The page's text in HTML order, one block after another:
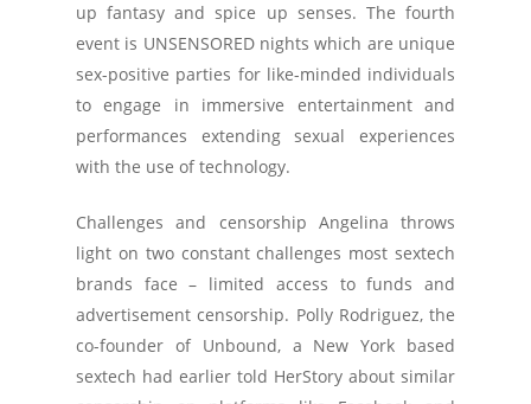
up fantasy and spice up senses. The fourth
event is UNSENSORED nights which are unique
sex-positive parties for like-minded individuals
to engage in immersive entertainment and
performances extending sexual experiences
with the use of technology.
Challenges and censorship Angelina throws
light on two constant challenges most sextech
brands face – limited access to funds and
advertisement censorship. Polly Rodriguez, the
co-founder of Unbound, a New York based
sextech had earlier told HerStory about similar